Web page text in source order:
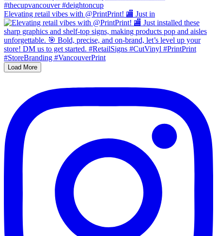
Elevating retail vibes with @PrintPrint! 🏬 Just in
Load More